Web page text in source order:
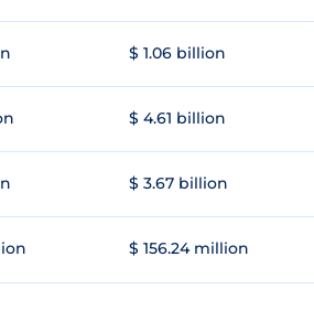
$ 1.06 billion
$ 4.61 billion
$ 3.67 billion
$ 156.24 million